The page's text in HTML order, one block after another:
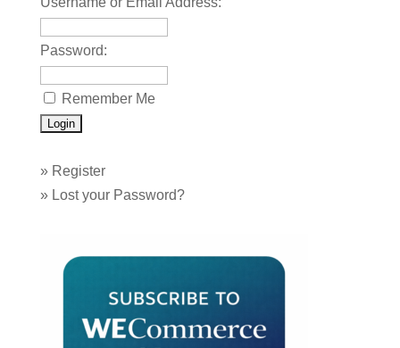
Password:
Remember Me
» Register
» Lost your Password?